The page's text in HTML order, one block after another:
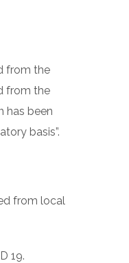
from the
from the
has been
basis”.
from local
19.